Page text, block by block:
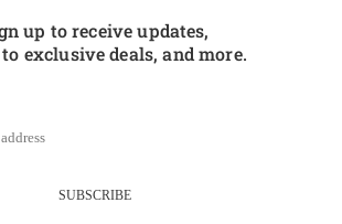
up to receive updates,
to exclusive deals, and more.
SUBSCRIBE